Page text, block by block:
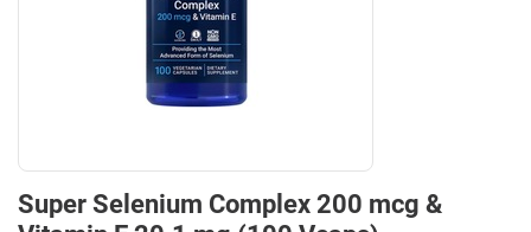
Super Selenium Complex 200 mcg &